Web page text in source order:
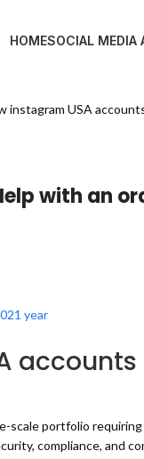
HOMESOCIAL MEDIA
instagram USA
with an
accounts
scale portfolio
compliance, and